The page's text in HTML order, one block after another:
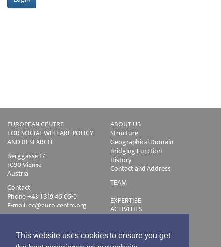
This website uses cookies to ensure you get
EUROPEAN CENTRE
FOR SOCIAL WELFARE POLICY
AND RESEARCH
Berggasse 17
1090 Vienna
Austria
Contact:
Phone +43 1 319 45 05-0
E-mail:ec@euro.centre.org
ABOUT US
Structure
Geographical Domain
Bridging Function
History
Contact and Address
TEAM
EXPERTISE
ACTIVITIES
Publications